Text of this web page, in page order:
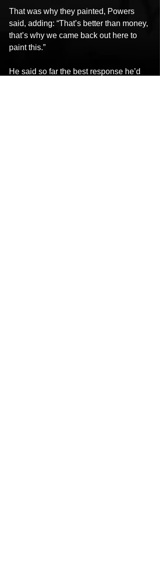
That was why they painted, Powers
said, adding: “That’s better than money,
that’s why we came back out here to
paint this.”
He said so far the best response he’d